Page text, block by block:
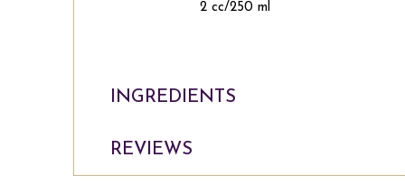
INGREDIENTS
REVIEWS
2 cc/250 ml